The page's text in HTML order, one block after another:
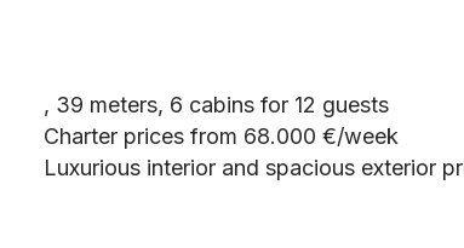
, 39 meters, 6 cabins for 12 guests
Charter prices from 68.000 €/week
Luxurious interior and spacious exterior